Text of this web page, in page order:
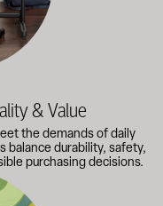
& Value
the demands of daily
balance durability, safety,
purchasing decisions.
activity tables,